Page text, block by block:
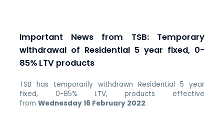
Important News from TSB: Temporary
withdrawal of Residential 5 year fixed, 0-
85% LTV products
TSB has temporarily withdrawn Residential 5 year
fixed, 0-85% LTV, products effective
fromWednesday 16 February 2022.